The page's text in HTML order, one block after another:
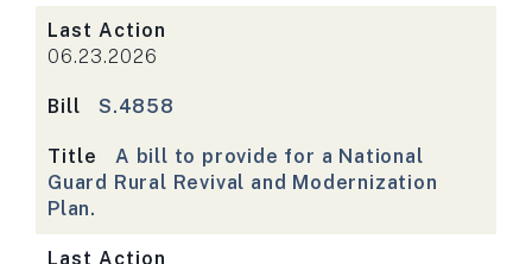
Last Action
06.23.2026
Bill S.4858
Title
A bill to provide for a National
Guard Rural Revival and Modernization
Plan.
Last Action